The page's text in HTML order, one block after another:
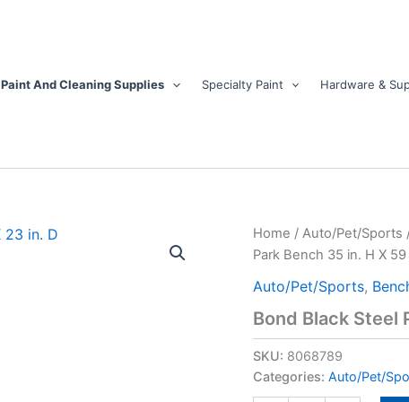
Paint And Cleaning Supplies Specialty Paint Hardware &
Home / Auto/Pet/Sports
Park Bench 35 in. H X
Auto/Pet/Sports,
Bond Black Steel
SKU: 8068789
Categories: Auto/Pet/
Bond
Black
Park
35
in.
H
X